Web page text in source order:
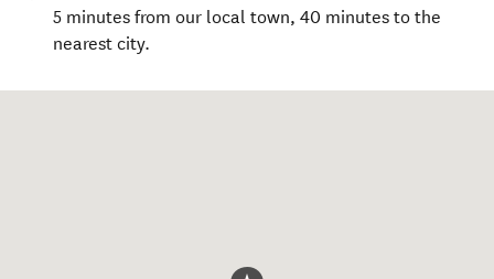
5 minutes from our local town, 40 minutes to the
nearest city.